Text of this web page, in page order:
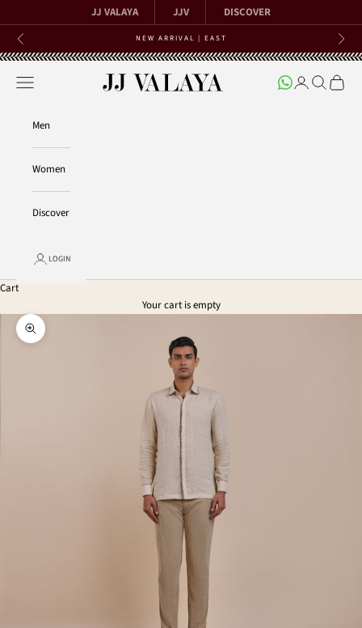
JJ VALAYA JJV DISCOVER
Previous NEW ARRIVAL | EAST Next
JJ Valaya
Open navigation menu Open account
OpenOpen
Men
Women
Discover
LOGIN
Cart
Your cart is empty
Zoom picture